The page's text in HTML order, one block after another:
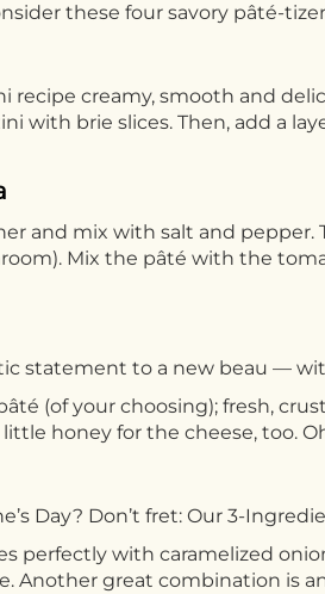
these four savory pâté-
recipe creamy, smooth and
with brie slices. Then, add a
and mix with salt and pepper.
Mix the pâté with the
statement to a new beau —
(of your choosing); fresh,
honey for the cheese, too.
Day? Don’t fret: Our 3-
perfectly with caramelized
Another great combination